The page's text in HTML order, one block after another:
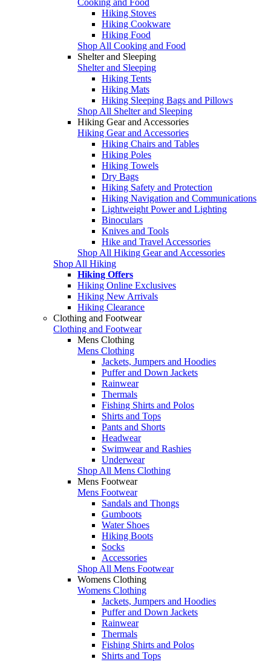
Hiking Stoves
Hiking Cookware
Hiking Food
Shop All Cooking and Food
Shelter and Sleeping
Shelter and Sleeping
Hiking Tents
Hiking Mats
Hiking Sleeping Bags and Pillows
Shop All Shelter and Sleeping
Hiking Gear and Accessories
Hiking Gear and Accessories
Hiking Chairs and Tables
Hiking Poles
Hiking Towels
Dry Bags
Hiking Safety and Protection
Hiking Navigation and Communications
Lightweight Power and Lighting
Binoculars
Knives and Tools
Hike and Travel Accessories
Shop All Hiking Gear and Accessories
Shop All Hiking
Hiking Offers
Hiking Online Exclusives
Hiking New Arrivals
Hiking Clearance
Clothing and Footwear
Clothing and Footwear
Mens Clothing
Mens Clothing
Jackets, Jumpers and Hoodies
Puffer and Down Jackets
Rainwear
Thermals
Fishing Shirts and Polos
Shirts and Tops
Pants and Shorts
Headwear
Swimwear and Rashies
Underwear
Shop All Mens Clothing
Mens Footwear
Mens Footwear
Sandals and Thongs
Gumboots
Water Shoes
Hiking Boots
Socks
Accessories
Shop All Mens Footwear
Womens Clothing
Womens Clothing
Jackets, Jumpers and Hoodies
Puffer and Down Jackets
Rainwear
Thermals
Fishing Shirts and Polos
Shirts and Tops